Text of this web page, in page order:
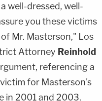
well-dressed, well-
you these victims
Mr. Masterson," Los
Attorney Reinhold
referencing a
for Masterson's
in 2001 and 2003.